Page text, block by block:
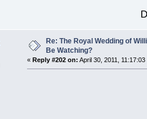
Re: The Royal Wedding of
Be Watching?
«Reply #202 on: April 30, 2011, 11:17:03